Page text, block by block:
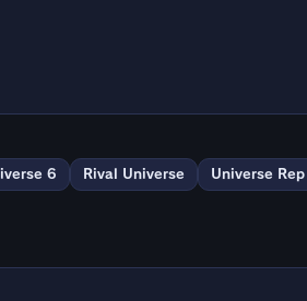
6 Rival Universe Universe Rep